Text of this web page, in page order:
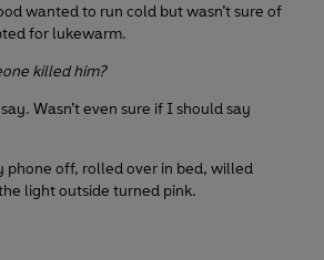
wanted to run cold but wasn’t sure of
for lukewarm.
killed him?
Wasn’t even sure if I should say
phone off, rolled over in bed, willed
light outside turned pink.